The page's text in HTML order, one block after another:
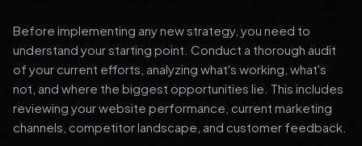
Before implementing any new strategy, you need to
understand your starting point. Conduct a thorough audit
of your current efforts, analyzing what's working, what's
not, and where the biggest opportunities lie. This includes
reviewing your website performance, current marketing
channels, competitor landscape, and customer feedback.